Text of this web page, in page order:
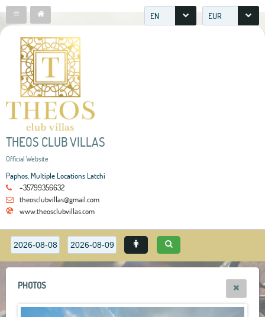
EN EUR
THEOS CLUB VILLAS
Official Website
Paphos, Multiple Locations Latchi
+35799356632
theosclubvillas@gmail.com
www.theosclubvillas.com
PHOTOS